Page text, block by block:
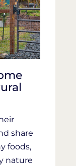
share
foods,
nature